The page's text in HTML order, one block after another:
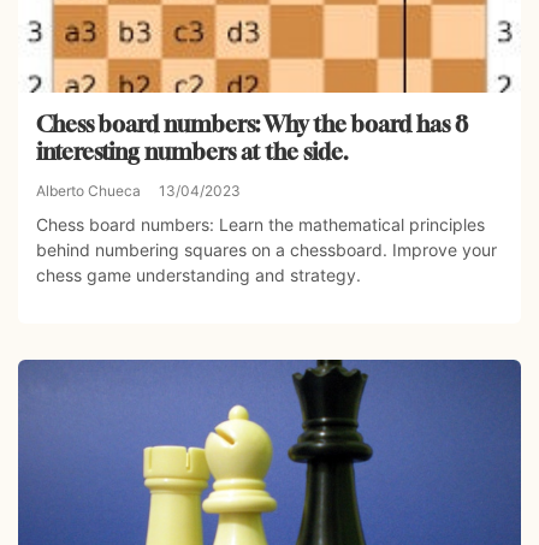
Chess board numbers: Why the board has 8
interesting numbers at the side.
Alberto Chueca 13/04/2023
Chess board numbers: Learn the mathematical principles
behind numbering squares on a chessboard. Improve your
chess game understanding and strategy.